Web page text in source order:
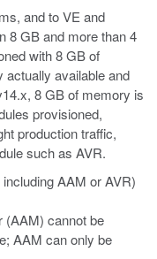
and to VE and
8 GB and more than 4
with 8 GB of
available and
8 GB of memory is
provisioned,
production traffic,
such as AVR.
AAM or AVR)
(AAM) cannot be
AAM can only be